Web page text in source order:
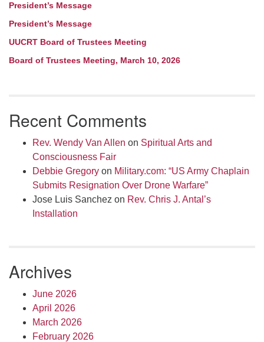
President’s Message
President’s Message
UUCRT Board of Trustees Meeting
Board of Trustees Meeting, March 10, 2026
Recent Comments
Rev. Wendy Van Allen on Spiritual Arts and
Consciousness Fair
Debbie Gregory on Military.com: “US Army Chaplain
Submits Resignation Over Drone Warfare”
Jose Luis Sanchez on Rev. Chris J. Antal’s
Installation
Archives
June 2026
April 2026
March 2026
February 2026